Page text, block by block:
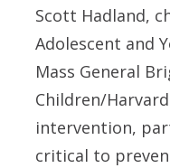
Scott Hadland,
Adolescent and
Mass General
Children/
intervention,
critical to